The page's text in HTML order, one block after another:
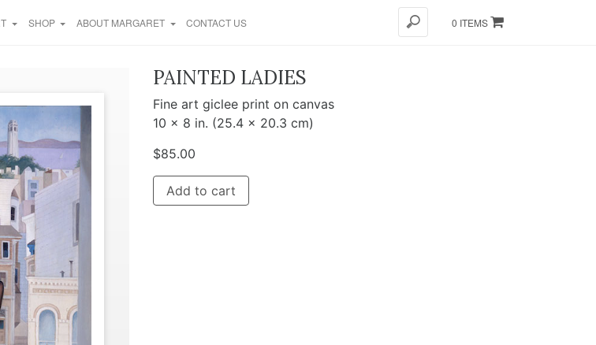
SHOP ABOUT MARGARET CONTACT US 0 ITEMS
PAINTED LADIES
Fine art giclee print on canvas
10 x 8 in. (25.4 x 20.3 cm)
$85.00
Add to cart